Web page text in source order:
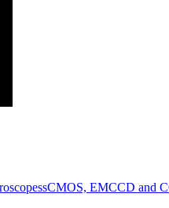
sCMOS, EMCCD and